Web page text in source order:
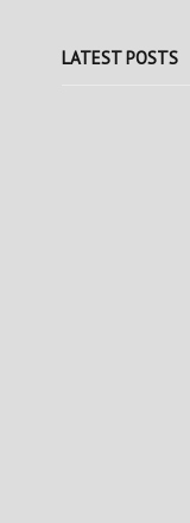
LATEST POSTS